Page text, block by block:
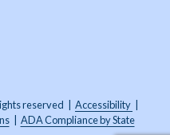
reserved | Accessibility |
| ADA Compliance by State